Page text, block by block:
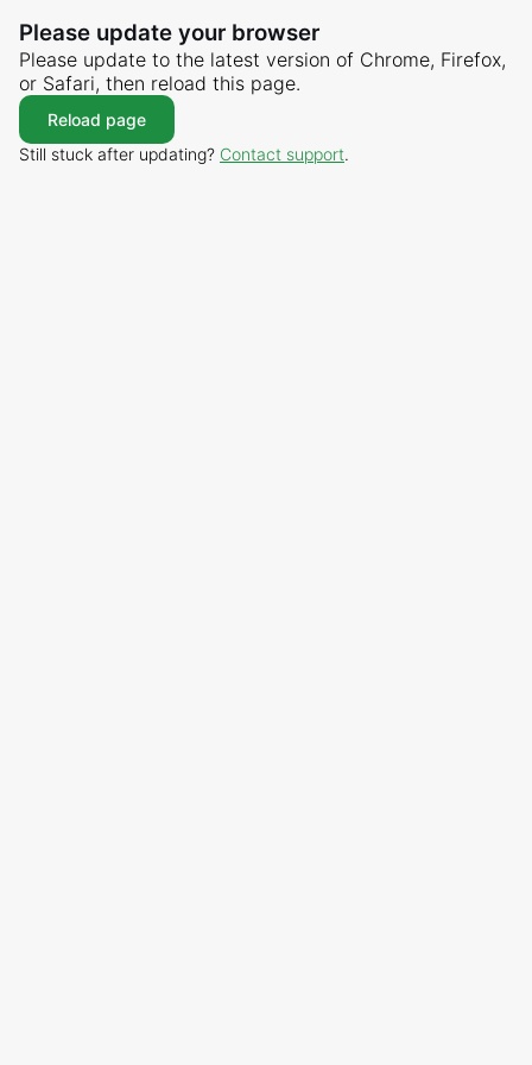
Please update your browser
Please update to the latest version of Chrome, Firefox,
or Safari, then reload this page.
Reload page
Still stuck after updating? Contact support.